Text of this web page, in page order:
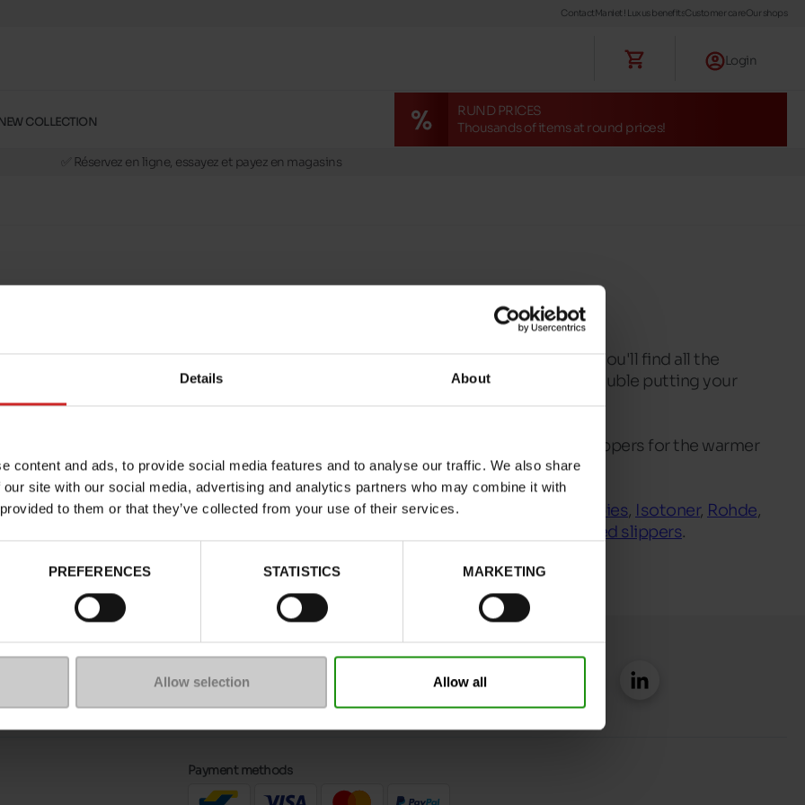
Details About
content and ads, to provide social media features and to analyse our traffic. We also share
site with our social media, advertising and analytics partners who may combine it with
to them or that they’ve collected from your use of their services.
PREFERENCES STATISTICS MARKETING
Allow selection Allow all
ContactManiet ! Luxus benefitsCustomer careOur shops
Login
COLLECTION
RUND PRICES
Thousands of items at round prices!
✅ Réservez en ligne, essayez et payez en magasins
slipperson your feet brings a feeling of comfort to everyone. In this selection, you'll find all the
! Luxus stores
. Open slippers are very easy to put on, so you'll have no trouble putting your
to keep you warm and lighter slippers for the warmer
slippers or more colourful, patterned slippers.
in our shops and on ouronline shop. Choose from brands such as Hush Puppies, Isotoner, Rohde,
interested in our wider selection of closed slippers.
Payment methods